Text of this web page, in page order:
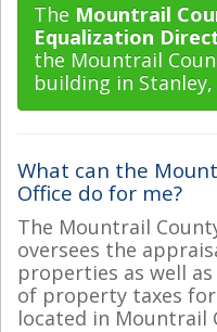
The Mountrail
Equalization
the Mountrail
building in
What can the
Office do for me?
The Mountrail
oversees the
properties as well
of property taxes
located in Mountrail